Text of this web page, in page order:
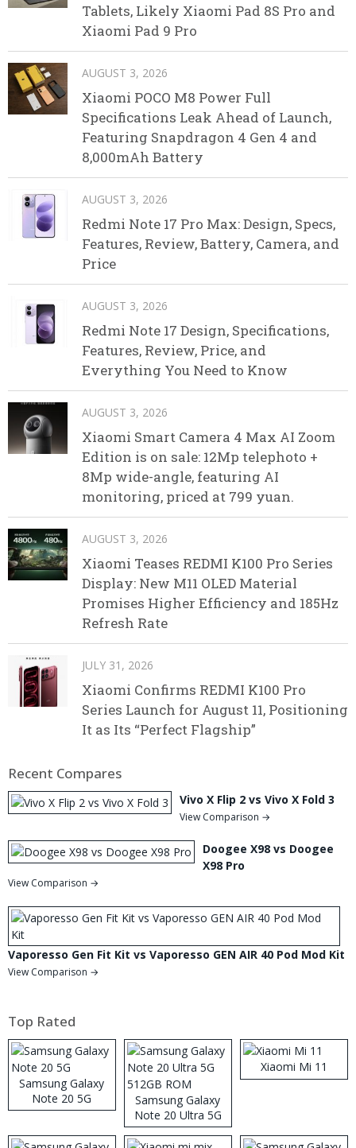
Tablets, Likely Xiaomi Pad 8S Pro and
Xiaomi Pad 9 Pro
AUGUST 3, 2026
Xiaomi POCO M8 Power Full
Specifications Leak Ahead of Launch,
Featuring Snapdragon 4 Gen 4 and
8,000mAh Battery
AUGUST 3, 2026
Redmi Note 17 Pro Max: Design, Specs,
Features, Review, Battery, Camera, and
Price
AUGUST 3, 2026
Redmi Note 17 Design, Specifications,
Features, Review, Price, and
Everything You Need to Know
AUGUST 3, 2026
Xiaomi Smart Camera 4 Max AI Zoom
Edition is on sale: 12Mp telephoto +
8Mp wide-angle, featuring AI
monitoring, priced at 799 yuan.
AUGUST 3, 2026
Xiaomi Teases REDMI K100 Pro Series
Display: New M11 OLED Material
Promises Higher Efficiency and 185Hz
Refresh Rate
JULY 31, 2026
Xiaomi Confirms REDMI K100 Pro
Series Launch for August 11, Positioning
It as Its “Perfect Flagship”
Recent Compares
Vivo X Flip 2 vs Vivo X Fold 3
View Comparison →
Doogee X98 vs Doogee
X98 Pro
View Comparison →
Vaporesso Gen Fit Kit vs Vaporesso GEN AIR 40 Pod Mod Kit
View Comparison →
Top Rated
Samsung Galaxy
Note 20 5G
Samsung Galaxy
Note 20 Ultra 5G
512GB ROM
Xiaomi Mi 11